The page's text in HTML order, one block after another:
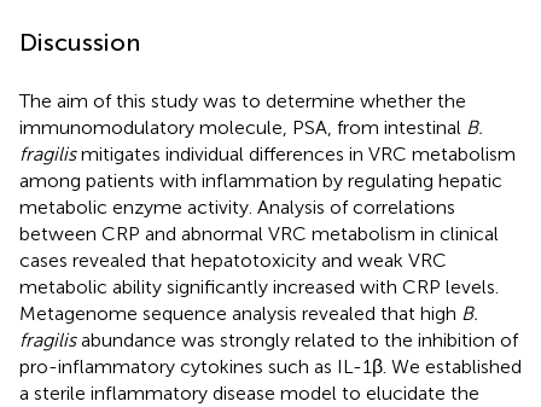
Discussion
The aim of this study was to determine whether the
immunomodulatory molecule, PSA, from intestinal B.
fragilismitigates individual differences in VRC metabolism
among patients with inflammation by regulating hepatic
metabolic enzyme activity. Analysis of correlations
between CRP and abnormal VRC metabolism in clinical
cases revealed that hepatotoxicity and weak VRC
metabolic ability significantly increased with CRP levels.
Metagenome sequence analysis revealed that high B.
fragilisabundance was strongly related to the inhibition of
pro-inflammatory cytokines such as IL-1β. We established
a sterile inflammatory disease model to elucidate the